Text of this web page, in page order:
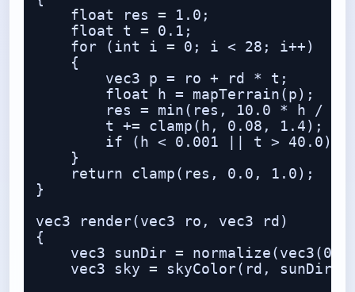
    float res = 1.0;
    float t = 0.1;
    for (int i = 0; i < 28; i++)
    {
        vec3 p = ro + rd * t;
        float h = mapTerrain(p);
res = min(res, 10.0 * h /
        t += clamp(h, 0.08, 1.4);
if (h < 0.001 || t > 40.0)
    }
    return clamp(res, 0.0, 1.0);
}
vec3 render(vec3 ro, vec3 rd)
{
vec3 sunDir =
    vec3 sky = skyColor(rd, sunDir);